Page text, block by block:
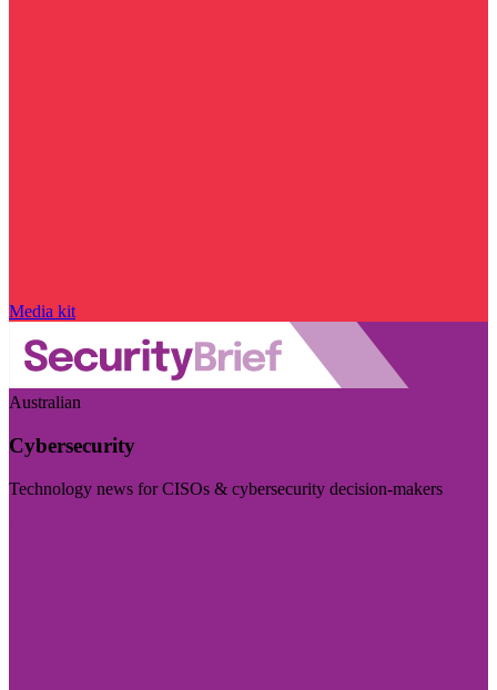
Media kit
Australian
Cybersecurity
Technology news for CISOs & cybersecurity decision-makers